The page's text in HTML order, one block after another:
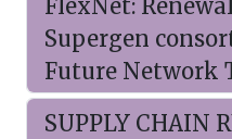
FlexNet:
Supergen
Future Network
SUPPLY CHAIN